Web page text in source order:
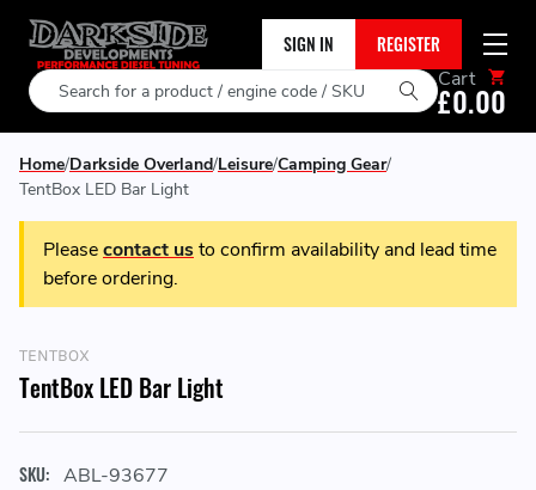
SIGN IN REGISTER
Search Cart
£0.00
Home Darkside Overland Leisure Camping Gear
TentBox LED Bar Light
Pleasecontact usto confirm availability and lead time
before ordering.
TENTBOX
TentBox LED Bar Light
SKU: ABL-93677